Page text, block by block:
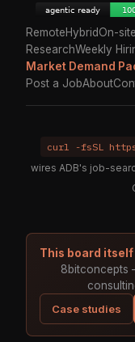
RemoteHybridOn-site
ResearchWeekly
Market Demand
Post a JobAbout
curl -fsSL
wires ADB's job-
This board itself
8bitconcepts
Case studies